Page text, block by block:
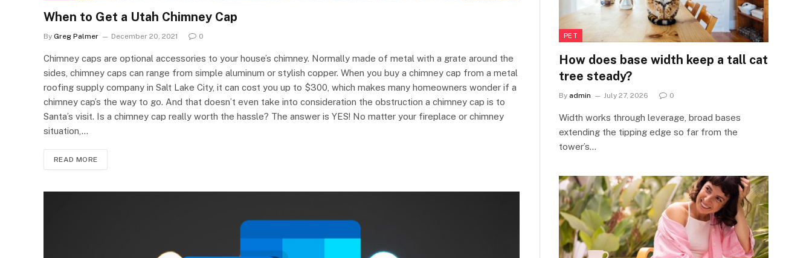
When to Get a Utah Chimney Cap
By Greg Palmer December 20, 2021 0
Chimney caps are optional accessories to your house’s chimney. Normally made of metal with a grate around the
sides, chimney caps can range from simple aluminum or stylish copper. When you buy a chimney cap from a metal
roofing supply company in Salt Lake City, it can cost you up to $300, which makes many homeowners wonder if a
chimney cap’s the way to go. And that doesn’t even take into consideration the obstruction a chimney cap is to
Santa’s visit. Is a chimney cap really worth the hassle? The answer is YES! No matter your fireplace or chimney
situation,…
READ MORE
PET
How does base width keep a tall cat
tree steady?
By admin July 27, 2026 0
Width works through leverage, broad bases
extending the tipping edge so far from the
tower’s…